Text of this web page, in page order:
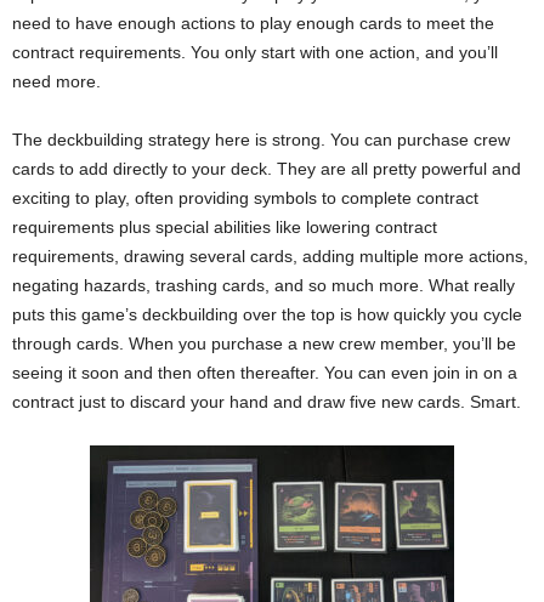
need to have enough actions to play enough cards to meet the
contract requirements. You only start with one action, and you’ll
need more.
The deckbuilding strategy here is strong. You can purchase crew
cards to add directly to your deck. They are all pretty powerful and
exciting to play, often providing symbols to complete contract
requirements plus special abilities like lowering contract
requirements, drawing several cards, adding multiple more actions,
negating hazards, trashing cards, and so much more. What really
puts this game’s deckbuilding over the top is how quickly you cycle
through cards. When you purchase a new crew member, you’ll be
seeing it soon and then often thereafter. You can even join in on a
contract just to discard your hand and draw five new cards. Smart.